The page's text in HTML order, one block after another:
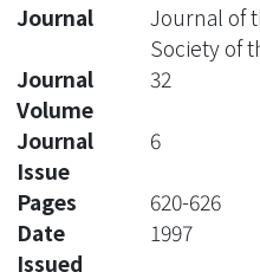
Journal
Journal of
Society of
Journal
Volume
32
Journal
Issue
6
Pages
620-626
Date
Issued
1997